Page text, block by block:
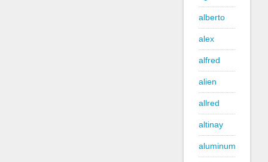
alberto
alex
alfred
alien
allred
altinay
aluminum